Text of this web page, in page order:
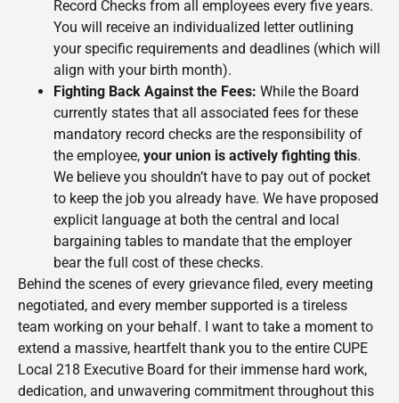
Record Checks from all employees every five years.
You will receive an individualized letter outlining
your specific requirements and deadlines (which will
align with your birth month).
Fighting Back Against the Fees: While the Board
currently states that all associated fees for these
mandatory record checks are the responsibility of
the employee, your union is actively fighting this.
We believe you shouldn’t have to pay out of pocket
to keep the job you already have. We have proposed
explicit language at both the central and local
bargaining tables to mandate that the employer
bear the full cost of these checks.
Behind the scenes of every grievance filed, every meeting
negotiated, and every member supported is a tireless
team working on your behalf. I want to take a moment to
extend a massive, heartfelt thank you to the entire CUPE
Local 218 Executive Board for their immense hard work,
dedication, and unwavering commitment throughout this